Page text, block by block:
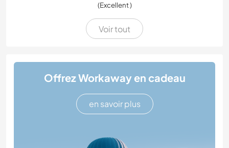
(Excellent )
Voir tout
Offrez Workaway en cadeau
en savoir plus